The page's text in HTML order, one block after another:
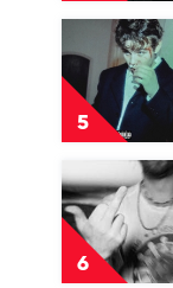
Royel
5
video
Cold
Play
by
Kid
Laroi
6
video
Loser
by
Tame
Impala